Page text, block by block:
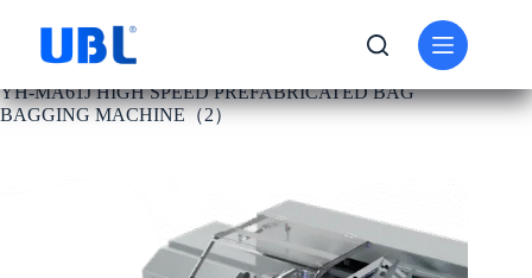
PRODUCT
BAGGING MACHINE
YH-MA61J HIGH SPEED PREFABRICATED BAG
BAGGING MACHINE（2）